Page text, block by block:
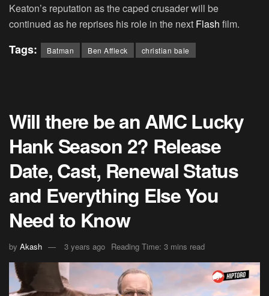
Keaton’s reputation as the caped crusader will be
continued as he reprises his role in the next Flash film.
Tags: Batman Ben Affleck christian bale
Will there be an AMC Lucky
Hank Season 2? Release
Date, Cast, Renewal Status
and Everything Else You
Need to Know
by Akash 3 years ago Reading Time: 3 mins read